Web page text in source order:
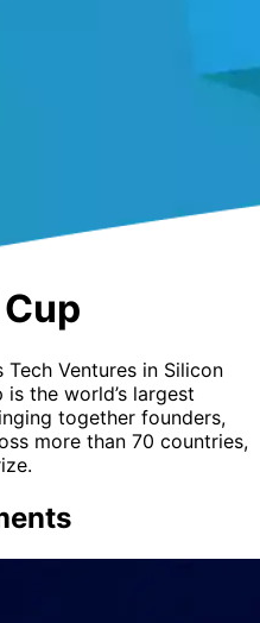
Ventures in Silicon
the world’s largest
together founders,
more than 70 countries,